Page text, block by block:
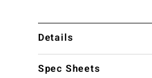
Details
Spec Sheets